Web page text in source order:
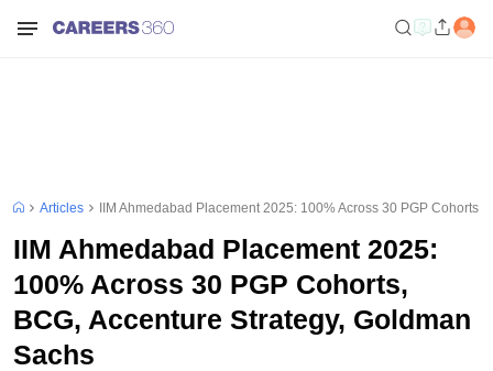
Articles IIM Ahmedabad Placement 2025: 100% Across 30 PGP Cohorts,
IIM Ahmedabad Placement 2025:
100% Across 30 PGP Cohorts,
BCG, Accenture Strategy, Goldman
Sachs